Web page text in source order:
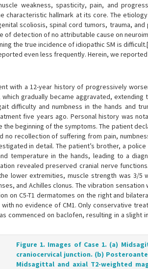
weakness, spasticity, pain, and
characteristic hallmark at its core. The
scoliosis, spinal cord tumors, trauma,
of detection of no attributable cause on
the true incidence of idiopathic SM is difficult.[
even less frequently. Herein, we
with a 12-year history of progressively
gradually became aggravated,
difficulty and numbness in the hands and
five years ago. Personal history was
beginning of the symptoms. The patient
recollection of suffering from pain,
in detail. The patient’s brother, a
temperature in the hands, leading to a
revealed preserved cranial nerve
lower extremities, muscle strength was 3/
and Achilles clonus. The vibration
on C5-T1 dermatomes on the right and
no evidence of CM1. Only conservative
commenced on baclofen, resulting in a slight
Figure 1. Images of Case 1. (a)
craniocervical junction. (b)
Midsagittal and axial T2-weighted